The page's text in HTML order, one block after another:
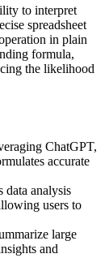
to interpret
spreadsheet
in plain
formula,
the likelihood
ChatGPT,
accurate
data analysis
users to
large
and